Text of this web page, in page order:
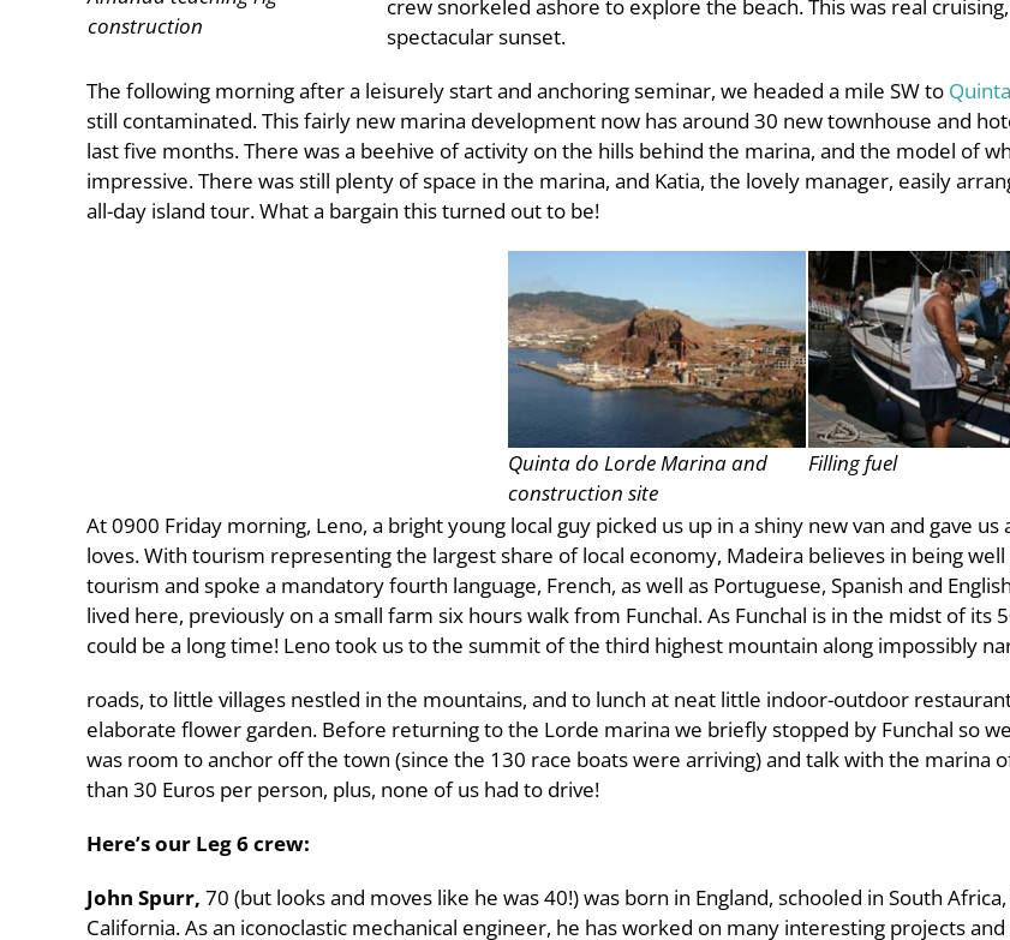
construction
crew snorkeled ashore to explore the beach. This was real
spectacular sunset.
The following morning after a leisurely start and anchoring seminar, we headed a mile SW to
still contaminated. This fairly new marina development now has around 30 new townhouse and
last five months. There was a beehive of activity on the hills behind the marina, and the model of
impressive. There was still plenty of space in the marina, and Katia, the lovely manager, easily
all-day island tour. What a bargain this turned out to be!
Quinta do Lorde Marina and
construction site
Filling fuel
At 0900 Friday morning, Leno, a bright young local guy picked us up in a shiny new van and gave us
loves. With tourism representing the largest share of local economy, Madeira believes in being
tourism and spoke a mandatory fourth language, French, as well as Portuguese, Spanish and
lived here, previously on a small farm six hours walk from Funchal. As Funchal is in the midst of
could be a long time! Leno took us to the summit of the third highest mountain along impossibly
roads, to little villages nestled in the mountains, and to lunch at neat little indoor-outdoor
elaborate flower garden. Before returning to the Lorde marina we briefly stopped by Funchal so
was room to anchor off the town (since the 130 race boats were arriving) and talk with the marina
than 30 Euros per person, plus, none of us had to drive!
Here’s our Leg 6 crew:
John Spurr, 70 (but looks and moves like he was 40!) was born in England, schooled in South
California. As an iconoclastic mechanical engineer, he has worked on many interesting projects